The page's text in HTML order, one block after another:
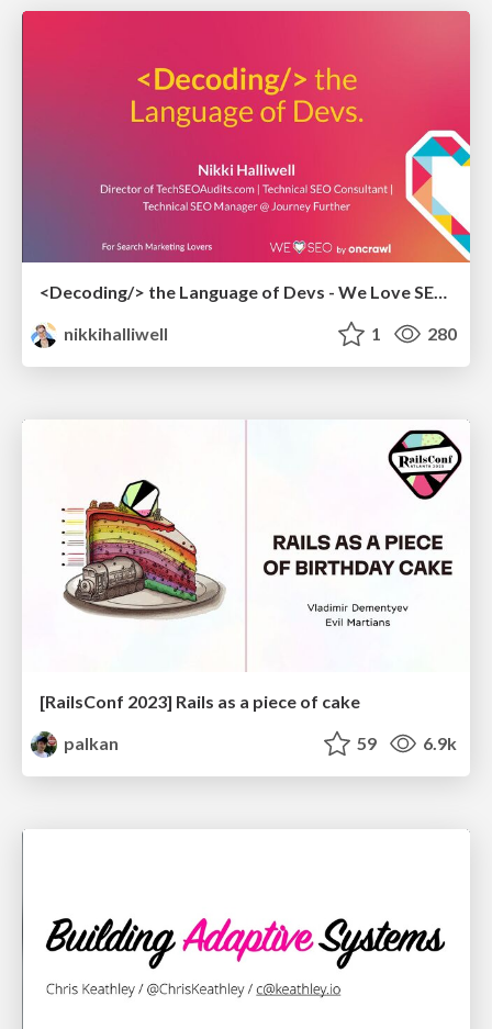
<Decoding/> the Language of Devs - We Love SEO 2024
nikkihalliwell
1 280
[RailsConf 2023] Rails as a piece of cake
palkan
59 6.9k